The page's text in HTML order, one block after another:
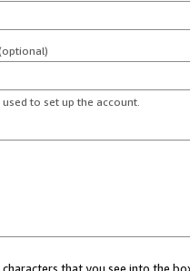
to set up the account.